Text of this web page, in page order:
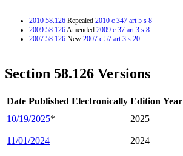
2010 58.126 Repealed 2010 c 347 art 5 s 8
2009 58.126Amended 2009 c 37 art 3 s 8
2007 58.126 New 2007 c 57 art 3 s 20
Section 58.126 Versions
Date Published Electronically Edition Year
10/19/2025* 2025
11/01/2024 2024